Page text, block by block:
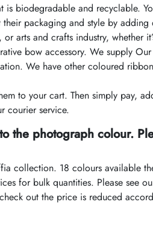
biodegradable and recyclable.
packaging and style by
arts and crafts industry, whether
bow accessory. We supply
We have other coloured
to your cart. Then simply pay,
courier service.
the photograph colour.
collection. 18 colours available
for bulk quantities. Please see
out the price is reduced